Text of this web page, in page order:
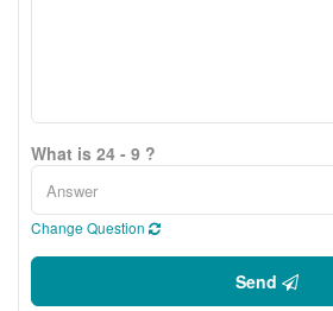
What is 24 - 9 ?
Change Question
Send